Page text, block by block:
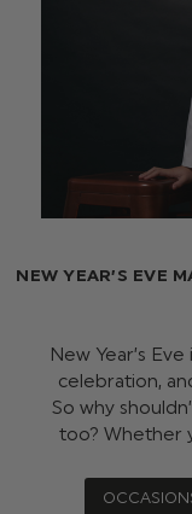
NEW YEAR’S EVE
New Year’s
celebration,
So why
too? Whether